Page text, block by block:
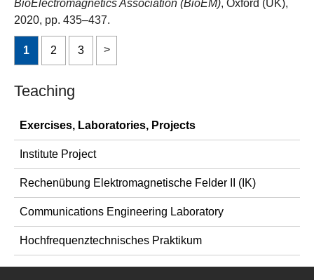
BioElectromagnetics Association (BioEM), Oxford (UK),
2020, pp. 435–437.
1 2 3
Teaching
Exercises, Laboratories, Projects
Institute Project
Rechenübung Elektromagnetische Felder II (IK)
Communications Engineering Laboratory
Hochfrequenztechnisches Praktikum